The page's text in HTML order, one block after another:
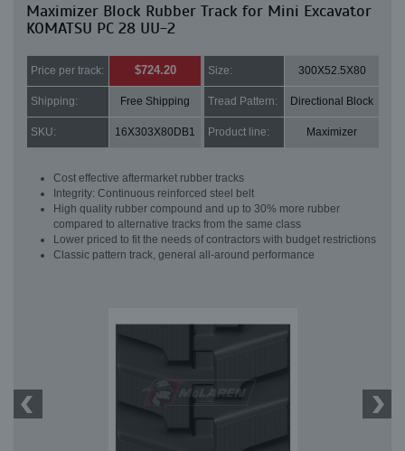
Maximizer Block Rubber Track for Mini Excavator
KOMATSU PC 28 UU-2
Price per track: $724.20 Size: 300X52.5X80
Shipping: Free Shipping Tread Pattern: Directional Block
SKU: 16X303X80DB1 Product line: Maximizer
Cost effective aftermarket rubber tracks
Integrity: Continuous reinforced steel belt
High quality rubber compound and up to 30% more rubber
compared to alternative tracks from the same class
Lower priced to fit the needs of contractors with budget restrictions
Classic pattern track, general all-around performance